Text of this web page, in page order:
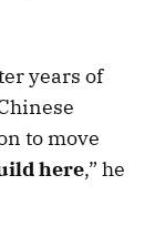
years of
to move
here,” he